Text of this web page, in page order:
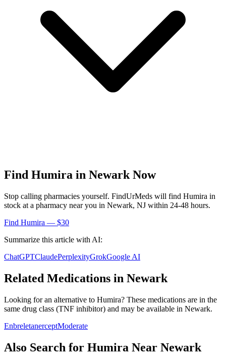
Find Humira in NewarkNow
Stop calling pharmacies yourself. FindUrMeds will find Humira in
stock at a pharmacy near you in Newark, NJ within 24-48 hours.
Find Humira — $30
Summarize this article with AI:
ChatGPTClaudePerplexityGrokGoogle AI
Related Medications in Newark
Looking for an alternative to Humira? These medications are in the
same drug class (TNF inhibitor) and may be available in Newark.
EnbreletanerceptModerate
Also Search for Humira Near Newark